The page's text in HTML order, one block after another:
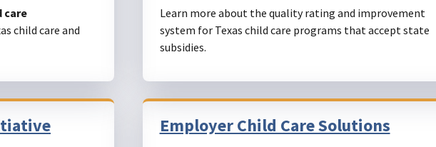
care
child care and
Learn more about the quality rating and improvement
system for Texas child care programs that accept state
subsidies.
Employer Child Care Solutions